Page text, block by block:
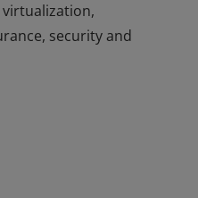
virtualization,
security and
of implementing core